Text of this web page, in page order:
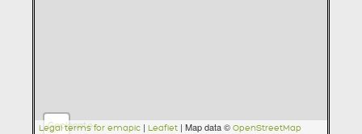
Geolocate
Legal terms for emapic | Leaflet | Map data © OpenStreetMap